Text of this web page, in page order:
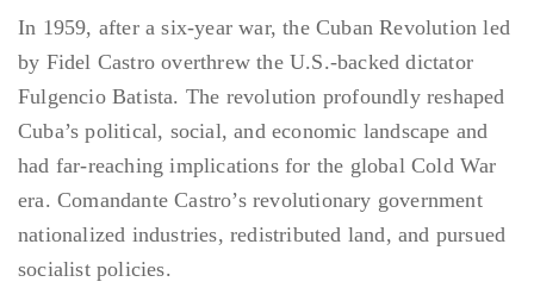
In 1959, after a six-year war, the Cuban Revolution led
by Fidel Castro overthrew the U.S.-backed dictator
Fulgencio Batista. The revolution profoundly reshaped
Cuba’s political, social, and economic landscape and
had far-reaching implications for the global Cold War
era. Comandante Castro’s revolutionary government
nationalized industries, redistributed land, and pursued
socialist policies.